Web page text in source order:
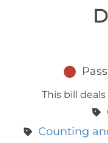
This bill
Counting